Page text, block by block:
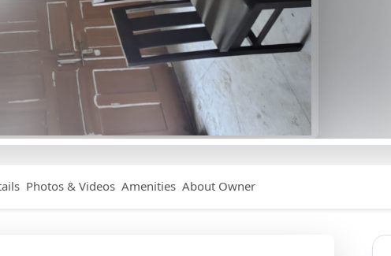
Photos & Videos Amenities About Owner